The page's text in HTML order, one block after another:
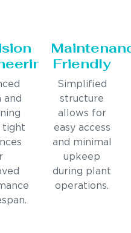
and
tight
Friendly
Simplified
structure
allows for
easy access
and minimal
upkeep
during plant
operations.